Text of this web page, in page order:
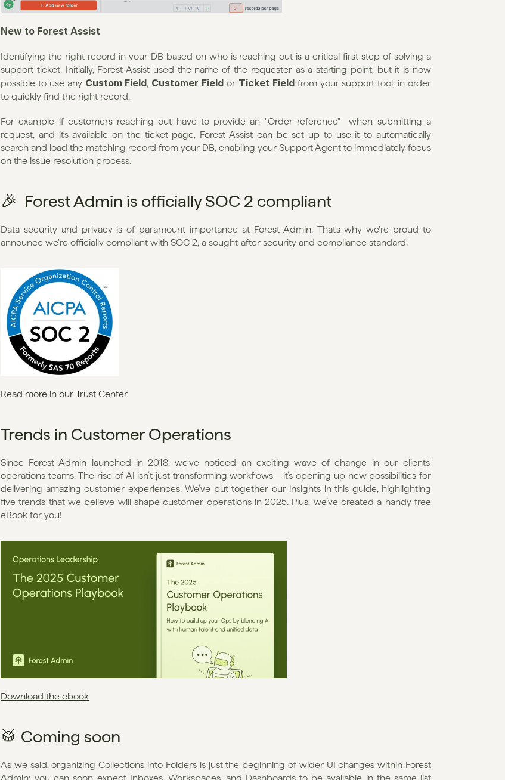
New to Forest Assist
Identifying the right record in your DB based on who is reaching out is a critical first step of solving a
support ticket. Initially, Forest Assist used the name of the requester as a starting point, but it is now
possible to use any Custom Field, Customer Field or Ticket Field from your support tool, in order
to quickly find the right record.
For example if customers reaching out have to provide an "Order reference"  when submitting a
request, and it's available on the ticket page, Forest Assist can be set up to use it to automatically
search and load the matching record from your DB, enabling your Support Agent to immediately focus
on the issue resolution process.
🎉  Forest Admin is officially SOC 2 compliant
Data security and privacy is of paramount importance at Forest Admin. That's why we're proud to
announce we're officially compliant with SOC 2, a sought-after security and compliance standard.
Read more in our Trust Center
Trends in Customer Operations
Since Forest Admin launched in 2018, we’ve noticed an exciting wave of change in our clients’
operations teams. The rise of AI isn’t just transforming workflows—it’s opening up new possibilities for
delivering amazing customer experiences. We’ve put together our insights in this guide, highlighting
five trends that we believe will shape customer operations in 2025. Plus, we’ve created a handy free
eBook for you!
Download the ebook
🥁 Coming soon
As we said, organizing Collections into Folders is just the beginning of wider UI changes within Forest